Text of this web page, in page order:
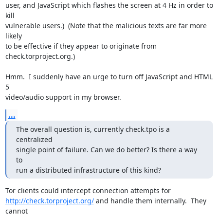
user, and JavaScript which flashes the screen at 4 Hz in order to
kill
vulnerable users.)  (Note that the malicious texts are far more
likely
to be effective if they appear to originate from
check.torproject.org.)
Hmm.  I suddenly have an urge to turn off JavaScript and HTML
5
video/audio support in my browser.
...
The overall question is, currently check.tpo is a
centralized
single point of failure. Can we do better? Is there a way
to
run a distributed infrastructure of this kind?
Tor clients could intercept connection attempts for
http://check.torproject.org/ and handle them internally.  They
cannot